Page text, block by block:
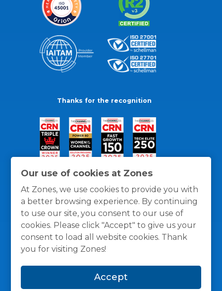
Our use of cookies at Zones
At Zones, we use cookies to provide you with
a better browsing experience. By continuing
to use our site, you consent to our use of
cookies. Please click "Accept" to give us your
consent to load all website cookies. Thank
you for visiting Zones!
Accept
Thanks for the recognition